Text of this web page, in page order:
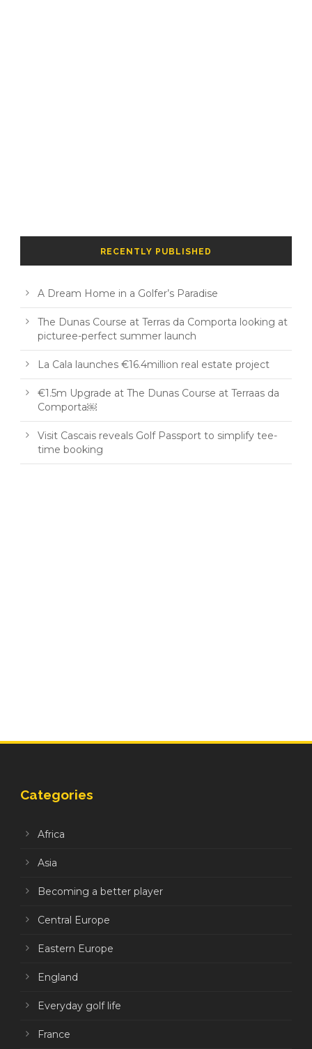
RECENTLY PUBLISHED
A Dream Home in a Golfer’s Paradise
The Dunas Course at Terras da Comporta looking at
picturee-perfect summer launch
La Cala launches €16.4million real estate project
€1.5m Upgrade at The Dunas Course at Terraas da
Comporta￼
Visit Cascais reveals Golf Passport to simplify tee-
time booking
Categories
Africa
Asia
Becoming a better player
Central Europe
Eastern Europe
England
Everyday golf life
France